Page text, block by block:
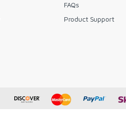
FAQs
Product Support